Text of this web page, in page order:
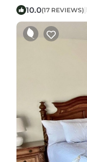
10.0(17 REVIEWS) |